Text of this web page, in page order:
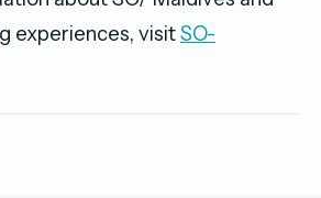
experiences, visitSO-